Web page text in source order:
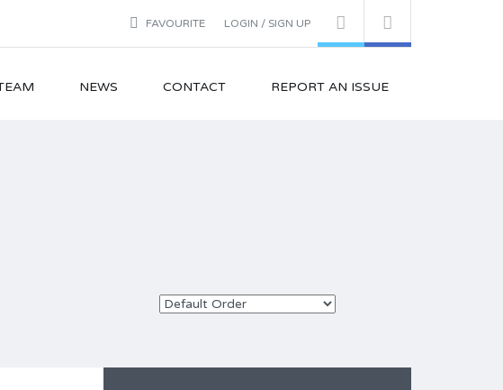
FAVOURITE LOGIN / SIGN UP
NEWS CONTACT REPORT AN ISSUE